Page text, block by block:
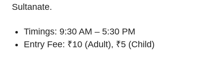
Sultanate.
Timings: 9:30 AM – 5:30 PM
Entry Fee: ₹10 (Adult), ₹5 (Child)